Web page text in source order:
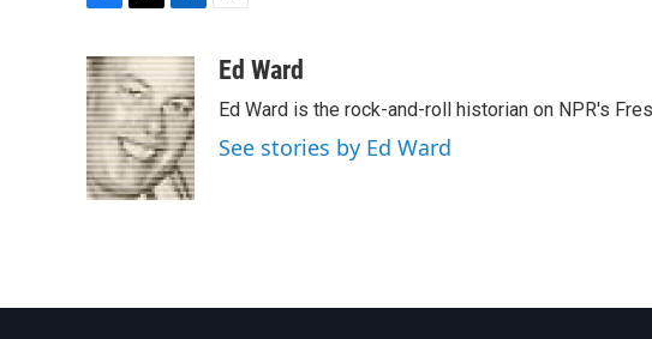
c
e
b
o
o
k
i
t
t
e
r
n
k
e
d
I
n
aEd Ward
Ed Ward is the rock-and-roll historian on NPR's
See stories by Ed Ward